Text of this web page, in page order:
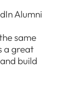
Alumni
same
a great
build